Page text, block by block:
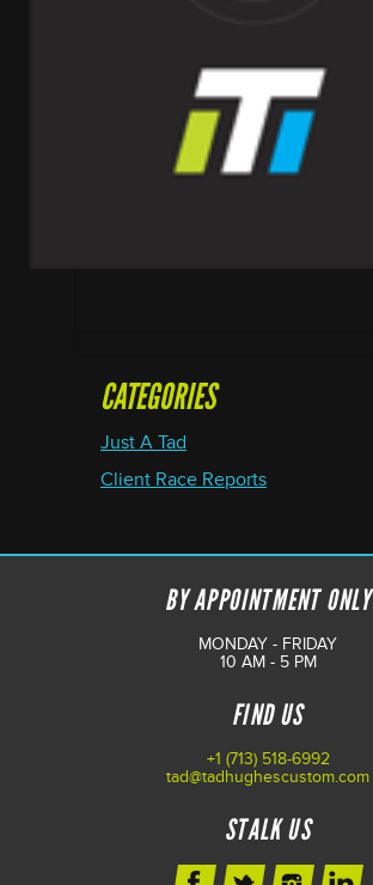
CATEGORIES
Just A Tad
Client Race Reports
BY APPOINTMENT ONLY
MONDAY - FRIDAY
10 AM - 5 PM
FIND US
+1 (713) 518-6992
tad@tadhughescustom.com
STALK US